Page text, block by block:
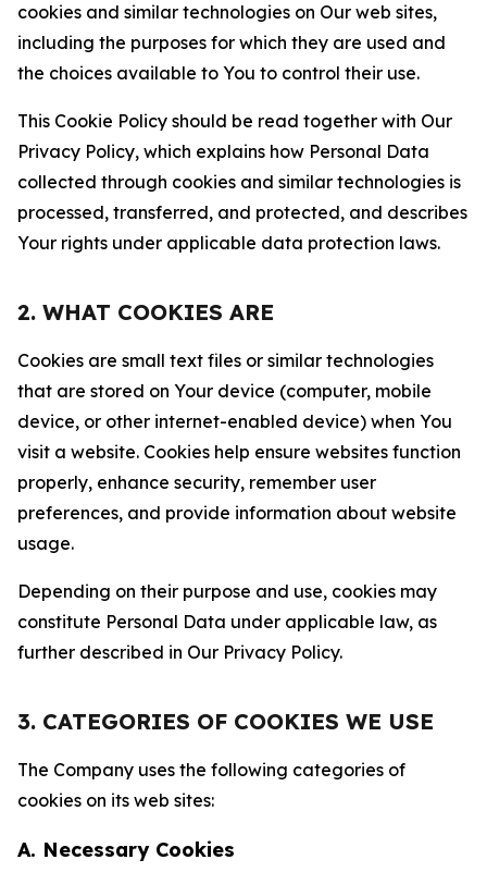
cookies and similar technologies on Our web sites,
including the purposes for which they are used and
the choices available to You to control their use.
This Cookie Policy should be read together with Our
Privacy Policy, which explains how Personal Data
collected through cookies and similar technologies is
processed, transferred, and protected, and describes
Your rights under applicable data protection laws.
2. WHAT COOKIES ARE
Cookies are small text files or similar technologies
that are stored on Your device (computer, mobile
device, or other internet-enabled device) when You
visit a website. Cookies help ensure websites function
properly, enhance security, remember user
preferences, and provide information about website
usage.
Depending on their purpose and use, cookies may
constitute Personal Data under applicable law, as
further described in Our Privacy Policy.
3. CATEGORIES OF COOKIES WE USE
The Company uses the following categories of
cookies on its web sites:
A. Necessary Cookies